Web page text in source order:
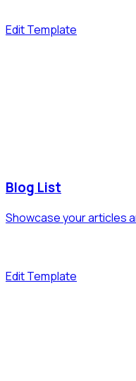
Edit Template
Blog List
Showcase your articles
Edit Template